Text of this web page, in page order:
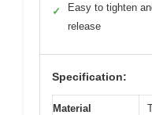
✓
Easy to tighten
release
Specification:
Material